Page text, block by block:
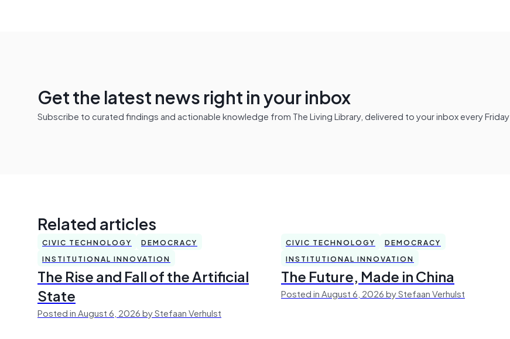
Get the latest news right in your inbox
Subscribe to curated findings and actionable knowledge from The Living Library, delivered to your inbox every Friday
Related articles
CIVIC TECHNOLOGY
DEMOCRACY
INSTITUTIONAL INNOVATION
The Rise and Fall of the Artificial
State
Posted in August 6, 2026 by Stefaan Verhulst
CIVIC TECHNOLOGY
DEMOCRACY
INSTITUTIONAL INNOVATION
The Future, Made in China
Posted in August 6, 2026 by Stefaan Verhulst